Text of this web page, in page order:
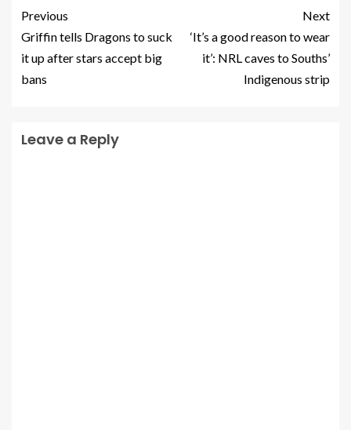
Previous
Griffin tells Dragons to suck
it up after stars accept big
bans
Next
‘It’s a good reason to wear
it’: NRL caves to Souths’
Indigenous strip
Leave a Reply